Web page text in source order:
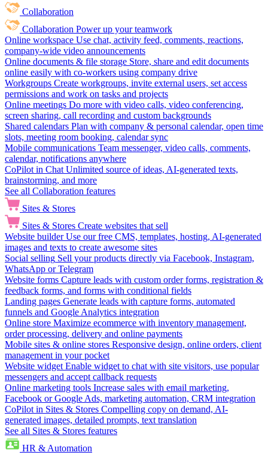
Collaboration
Collaboration Power up your teamwork
Online workspace Use chat, activity feed, comments, reactions,
company-wide video announcements
Online documents & file storage Store, share and edit documents
online easily with co-workers using company drive
Workgroups Create workgroups, invite external users, set access
permissions and work on tasks and projects
Online meetings Do more with video calls, video conferencing,
screen sharing, call recording and custom backgrounds
Shared calendars Plan with company & personal calendar, open time
slots, meeting room booking, calendar sync
Mobile communications Team messenger, video calls, comments,
calendar, notifications anywhere
CoPilot in Chat Unlimited source of ideas, AI-generated texts,
brainstorming, and more
See all Collaboration features
Sites & Stores
Sites & Stores Create websites that sell
Website builder Use our free CMS, templates, hosting, AI-generated
images and texts to create awesome sites
Social selling Sell your products directly via Facebook, Instagram,
WhatsApp or Telegram
Website forms Capture leads with custom order forms, registration &
feedback forms, and forms with conditional fields
Landing pages Generate leads with capture forms, automated
funnels and Google Analytics integration
Online store Maximize ecommerce with inventory management,
order processing, delivery and online payments
Mobile sites & online stores Responsive design, online orders, client
management in your pocket
Website widget Enable widget to chat with site visitors, use popular
messengers and accept callback requests
Online marketing tools Increase sales with email marketing,
Facebook or Google Ads, marketing automation, CRM integration
CoPilot in Sites & Stores Compelling copy on demand, AI-
generated images, detailed prompts, text translation
See all Sites & Stores features
HR & Automation